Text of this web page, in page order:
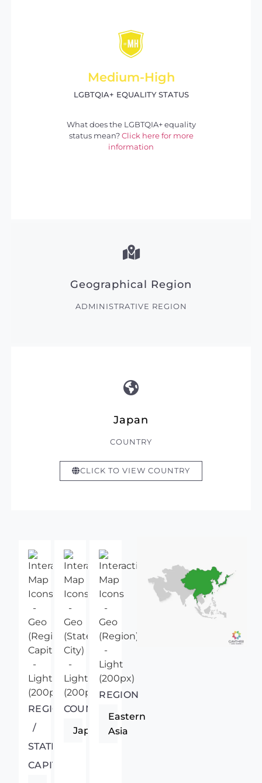
Medium-High
LGBTQIA+ EQUALITY STATUS
What does the LGBTQIA+ equality
status mean? Click here for more
information
Geographical Region
ADMINISTRATIVE REGION
Japan
COUNTRY
CLICK TO VIEW COUNTRY
REGIONAL
/
STATE
CAPITAL
COUNTRY
Japan
REGION
Eastern
Asia